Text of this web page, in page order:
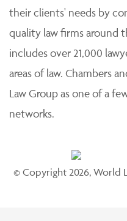
their clients' needs by
quality law firms around
includes over 21,000
areas of law. Chambers
Law Group as one of a
networks.
© Copyright 2026, World